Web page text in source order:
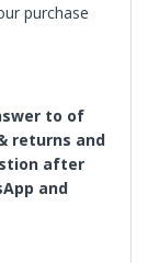
purchase
to of
returns and
after
and